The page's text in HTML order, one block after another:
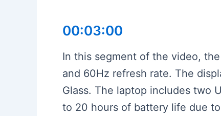
00:03:00
In this segment of the video,
and 60Hz refresh rate. The
Glass. The laptop includes two
to 20 hours of battery life due